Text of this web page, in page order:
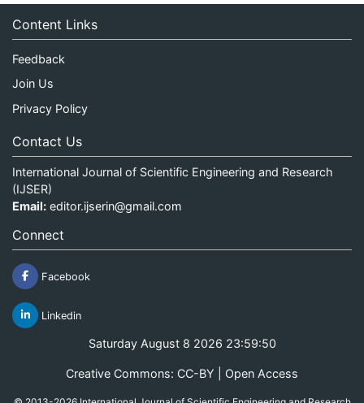
Content Links
Feedback
Join Us
Privacy Policy
Contact Us
International Journal of Scientific Engineering and Research
(IJSER)
Email: editor.ijserin@gmail.com
Connect
Facebook
Linkedin
Saturday August 8 2026 23:59:50
Creative Commons: CC-BY | Open Access